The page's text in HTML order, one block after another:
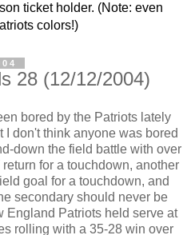
ticket holder. (Note: even
colors!)
28 (12/12/2004)
bored by the Patriots lately
I don't think anyone was bored
down the field battle with over
for a touchdown, another
goal for a touchdown, and
secondary should never be
England Patriots held serve at
rolling with a 35-28 win over